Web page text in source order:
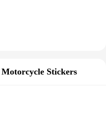
Motorcycle Stickers